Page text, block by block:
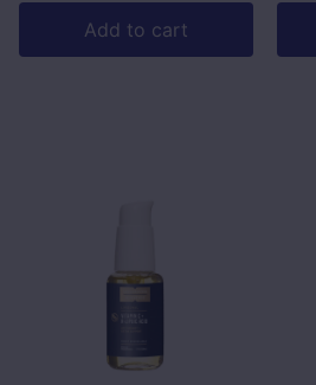
Add to cart